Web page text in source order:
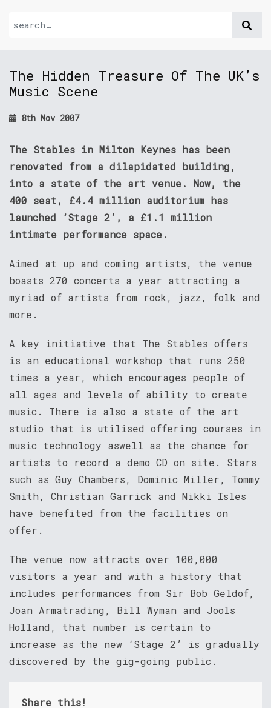
The Hidden Treasure Of The UK’s
Music Scene
8th Nov 2007
The Stables in Milton Keynes has been
renovated from a dilapidated building,
into a state of the art venue. Now, the
400 seat, £4.4 million auditorium has
launched ‘Stage 2’, a £1.1 million
intimate performance space.
Aimed at up and coming artists, the venue
boasts 270 concerts a year attracting a
myriad of artists from rock, jazz, folk and
more.
A key initiative that The Stables offers
is an educational workshop that runs 250
times a year, which encourages people of
all ages and levels of ability to create
music. There is also a state of the art
studio that is utilised offering courses in
music technology aswell as the chance for
artists to record a demo CD on site. Stars
such as Guy Chambers, Dominic Miller, Tommy
Smith, Christian Garrick and Nikki Isles
have benefited from the facilities on
offer.
The venue now attracts over 100,000
visitors a year and with a history that
includes performances from Sir Bob Geldof,
Joan Armatrading, Bill Wyman and Jools
Holland, that number is certain to
increase as the new ‘Stage 2’ is gradually
discovered by the gig-going public.
Share this!